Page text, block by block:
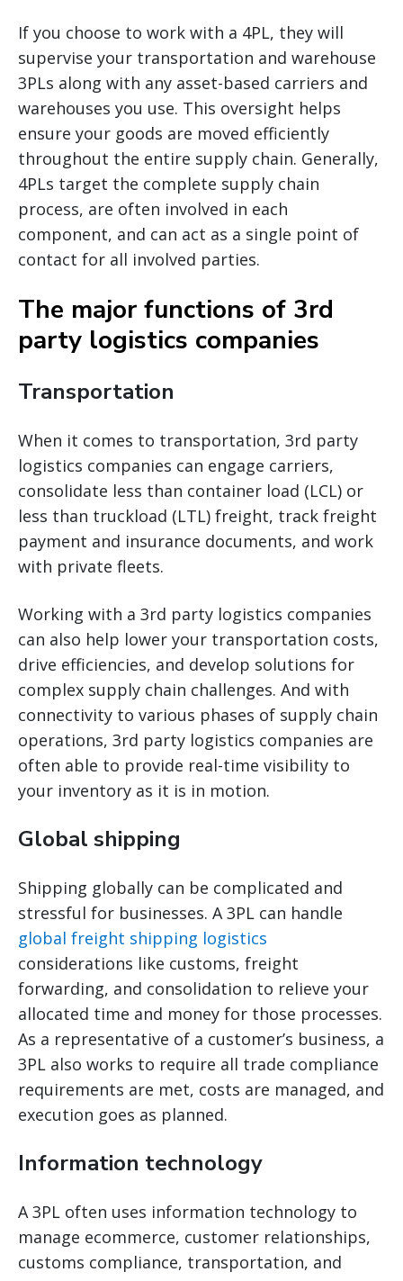
If you choose to work with a 4PL, they will
supervise your transportation and warehouse
3PLs along with any asset-based carriers and
warehouses you use. This oversight helps
ensure your goods are moved efficiently
throughout the entire supply chain. Generally,
4PLs target the complete supply chain
process, are often involved in each
component, and can act as a single point of
contact for all involved parties.
The major functions of 3rd
party logistics companies
Transportation
When it comes to transportation, 3rd party
logistics companies can engage carriers,
consolidate less than container load (LCL) or
less than truckload (LTL) freight, track freight
payment and insurance documents, and work
with private fleets.
Working with a 3rd party logistics companies
can also help lower your transportation costs,
drive efficiencies, and develop solutions for
complex supply chain challenges. And with
connectivity to various phases of supply chain
operations, 3rd party logistics companies are
often able to provide real-time visibility to
your inventory as it is in motion.
Global shipping
Shipping globally can be complicated and
stressful for businesses. A 3PL can handle
global freight shipping logistics
considerations like customs, freight
forwarding, and consolidation to relieve your
allocated time and money for those processes.
As a representative of a customer’s business, a
3PL also works to require all trade compliance
requirements are met, costs are managed, and
execution goes as planned.
Information technology
A 3PL often uses information technology to
manage ecommerce, customer relationships,
customs compliance, transportation, and